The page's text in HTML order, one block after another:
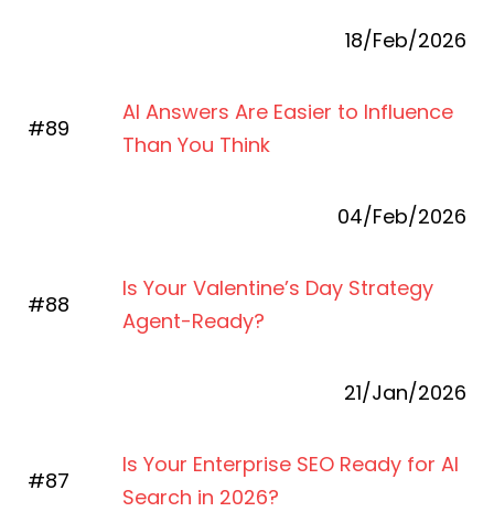
18/Feb/2026
#89
AI Answers Are Easier to Influence
Than You Think
04/Feb/2026
#88
Is Your Valentine’s Day Strategy
Agent-Ready?
21/Jan/2026
#87
Is Your Enterprise SEO Ready for AI
Search in 2026?